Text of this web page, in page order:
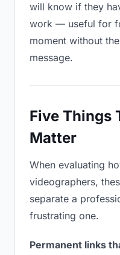
will know if they
work — useful for
moment without
message.
Five Things
Matter
When evaluating
videographers,
separate a
frustrating one.
Permanent links